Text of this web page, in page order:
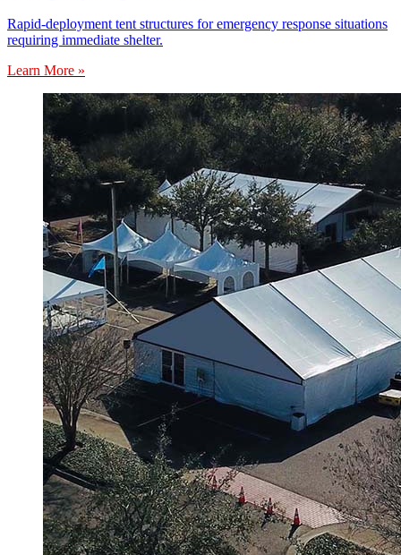
Rapid-deployment tent structures for emergency response situations
requiring immediate shelter.
Learn More »